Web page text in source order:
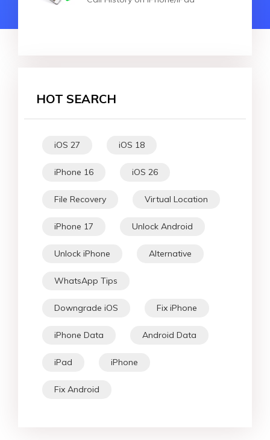
HOT SEARCH
iOS 27 iOS 18
iPhone 16 iOS 26
File Recovery Virtual Location
iPhone 17 Unlock Android
Unlock iPhone Alternative
WhatsApp Tips
Downgrade iOS Fix iPhone
iPhone Data Android Data
iPad iPhone
Fix Android